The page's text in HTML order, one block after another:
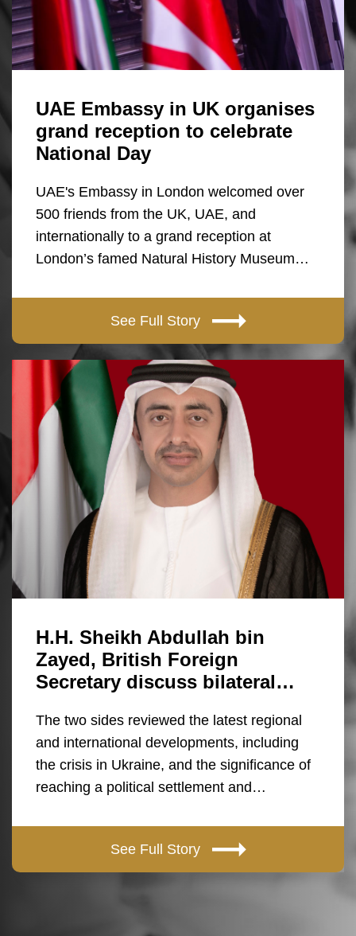
UAE Embassy in UK organises
grand reception to celebrate
National Day
UAE's Embassy in London welcomed over
500 friends from the UK, UAE, and
internationally to a grand reception at
London’s famed Natural History Museum…
See Full Story
H.H. Sheikh Abdullah bin
Zayed, British Foreign
Secretary discuss bilateral…
The two sides reviewed the latest regional
and international developments, including
the crisis in Ukraine, and the significance of
reaching a political settlement and…
See Full Story